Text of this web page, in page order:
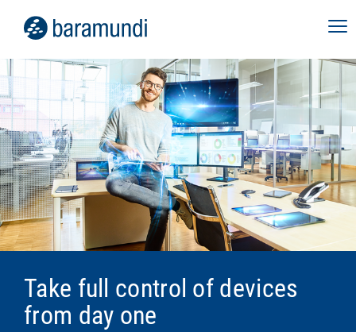
Take full control of devices
from day one